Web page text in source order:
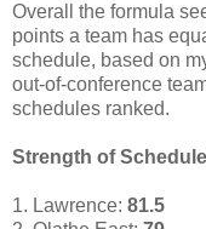
Overall the formula
points a team has
schedule, based on
out-of-conference
schedules ranked.
Strength of
1. Lawrence: 81.5